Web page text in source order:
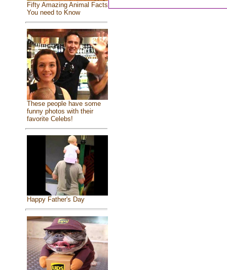
Fifty Amazing Animal Facts
You need to Know
These people have some
funny photos with their
favorite Celebs!
Happy Father's Day